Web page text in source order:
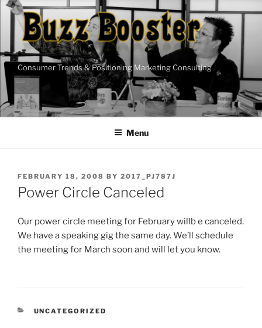
Skip
content
Consumer Trends & Positioning Marketing Consulting
Menu
POSTED
ON
FEBRUARY 18, 2008 BY 2017_PJ787J
Power Circle Canceled
Our power circle meeting for February willb e canceled.
We have a speaking gig the same day. We’ll schedule
the meeting for March soon and will let you know.
CATEGORIES
UNCATEGORIZED